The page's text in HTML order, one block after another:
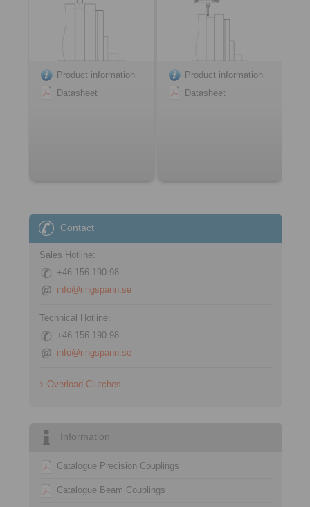
Product information
Datasheet
Product information
Datasheet
Contact
Sales Hotline:
+46 156 190 98
info@ringspann.se
Technical Hotline:
+46 156 190 98
info@ringspann.se
Overload Clutches
Information
Catalogue Precision Couplings
Catalogue Beam Couplings